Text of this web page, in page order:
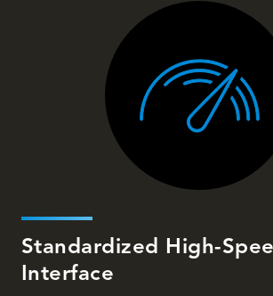
Standardized High-
Interface